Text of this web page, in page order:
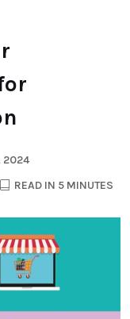
2024
READ IN 5 MINUTES